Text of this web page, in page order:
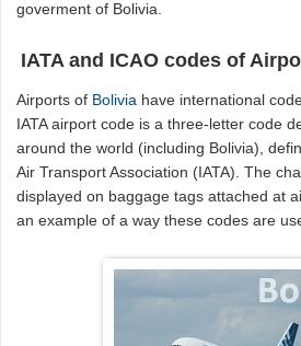
goverment of Bolivia.
IATA and ICAO codes of
Airports of Bolivia have international
IATA airport code is a three-letter code
around the world (including Bolivia),
Air Transport Association (IATA). The
displayed on baggage tags attached at
an example of a way these codes are